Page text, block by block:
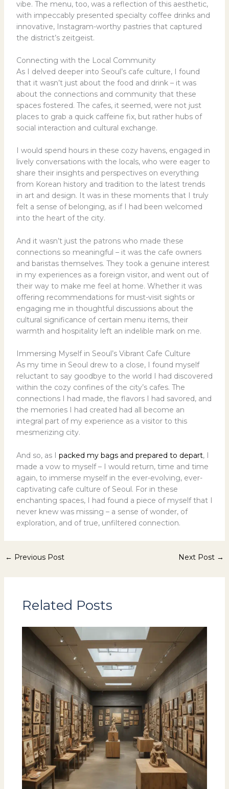
vibe. The menu, too, was a reflection of this aesthetic,
with impeccably presented specialty coffee drinks and
innovative, Instagram-worthy pastries that captured
the district’s zeitgeist.
Connecting with the Local Community
As I delved deeper into Seoul’s cafe culture, I found
that it wasn’t just about the food and drink – it was
about the connections and community that these
spaces fostered. The cafes, it seemed, were not just
places to grab a quick caffeine fix, but rather hubs of
social interaction and cultural exchange.
I would spend hours in these cozy havens, engaged in
lively conversations with the locals, who were eager to
share their insights and perspectives on everything
from Korean history and tradition to the latest trends
in art and design. It was in these moments that I truly
felt a sense of belonging, as if I had been welcomed
into the heart of the city.
And it wasn’t just the patrons who made these
connections so meaningful – it was the cafe owners
and baristas themselves. They took a genuine interest
in my experiences as a foreign visitor, and went out of
their way to make me feel at home. Whether it was
offering recommendations for must-visit sights or
engaging me in thoughtful discussions about the
cultural significance of certain menu items, their
warmth and hospitality left an indelible mark on me.
Immersing Myself in Seoul’s Vibrant Cafe Culture
As my time in Seoul drew to a close, I found myself
reluctant to say goodbye to the world I had discovered
within the cozy confines of the city’s cafes. The
connections I had made, the flavors I had savored, and
the memories I had created had all become an
integral part of my experience as a visitor to this
mesmerizing city.
And so, as I packed my bags and prepared to depart, I
made a vow to myself – I would return, time and time
again, to immerse myself in the ever-evolving, ever-
captivating cafe culture of Seoul. For in these
enchanting spaces, I had found a piece of myself that I
never knew was missing – a sense of wonder, of
exploration, and of true, unfiltered connection.
← Previous Post Next Post →
Related Posts